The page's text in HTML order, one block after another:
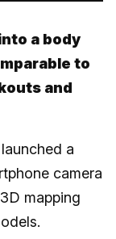
a body
to
and
a
camera
mapping